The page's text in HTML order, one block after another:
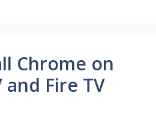
Chrome on
Fire TV